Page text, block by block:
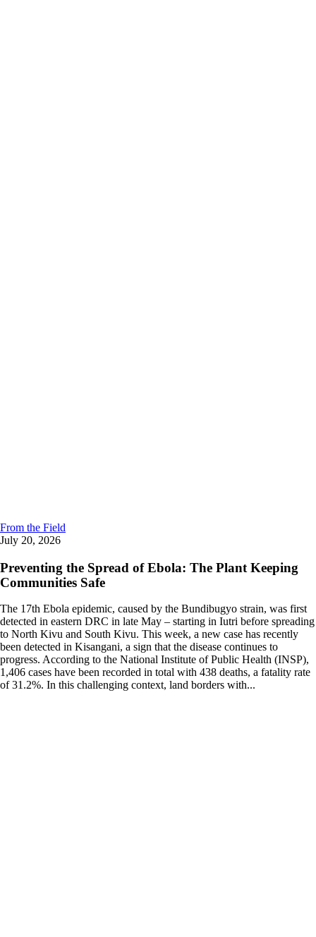
From the Field
July 20, 2026
Preventing the Spread of Ebola: The Plant Keeping
Communities Safe
The 17th Ebola epidemic, caused by the Bundibugyo strain, was first
detected in eastern DRC in late May – starting in Iutri before spreading
to North Kivu and South Kivu. This week, a new case has recently
been detected in Kisangani, a sign that the disease continues to
progress. According to the National Institute of Public Health (INSP),
1,406 cases have been recorded in total with 438 deaths, a fatality rate
of 31.2%. In this challenging context, land borders with...